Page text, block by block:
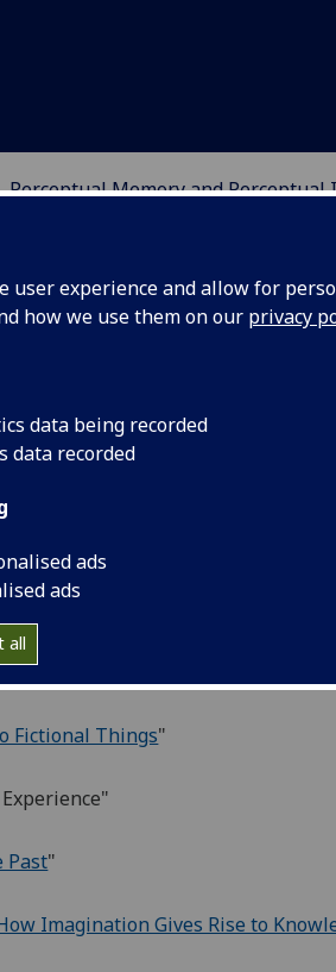
user experience and allow for
how we use them on our privacy
data being recorded
data recorded
ads
ads
all
Perceptual Memory and Perceptual
OF
Fictional Things"
Past"
Imagination Gives Rise to